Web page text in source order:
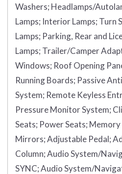
Washers; Headlamps/
Lamps; Interior Lamps; Turn
Lamps; Parking, Rear and
Lamps; Trailer/Camper
Windows; Roof Opening
Running Boards; Passive
System; Remote Keyless
Pressure Monitor System;
Seats; Power Seats; Memory
Mirrors;Adjustable Pedal;
Column;Audio System/
SYNC;Audio System/